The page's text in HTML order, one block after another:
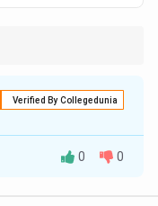
Verified By Collegedunia
0 0